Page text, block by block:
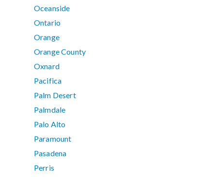
Oceanside
Ontario
Orange
Orange County
Oxnard
Pacifica
Palm Desert
Palmdale
Palo Alto
Paramount
Pasadena
Perris